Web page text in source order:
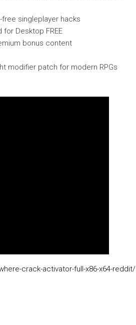
singleplayer hacks
for Desktop FREE
bonus content
modifier patch for modern RPGs
crack-activator-full-x86-x64-reddit/